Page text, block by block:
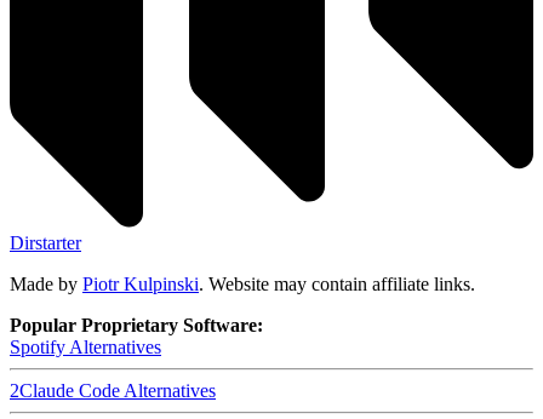
Dirstarter
Made by Piotr Kulpinski. Website may contain affiliate links.
Popular Proprietary Software:
Spotify Alternatives
2Claude Code Alternatives